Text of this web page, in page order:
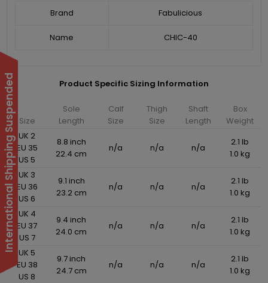
Brand Fabulicious
Name CHIC-40
Product Specific Sizing Information
Size
Sole
Length
Calf
Size
Thigh
Size
Shaft
Length
Box
Weight
UK 2
EU 35
US 5
8.8 inch
22.4 cm
n/a n/a n/a
2.1 lb
1.0 kg
UK 3
EU 36
US 6
9.1 inch
23.2 cm
n/a n/a n/a
2.1 lb
1.0 kg
UK 4
EU 37
US 7
9.4 inch
24.0 cm
n/a n/a n/a
2.1 lb
1.0 kg
UK 5
EU 38
US 8
9.7 inch
24.7 cm
n/a n/a n/a
2.1 lb
1.0 kg
International Shipping Suspended